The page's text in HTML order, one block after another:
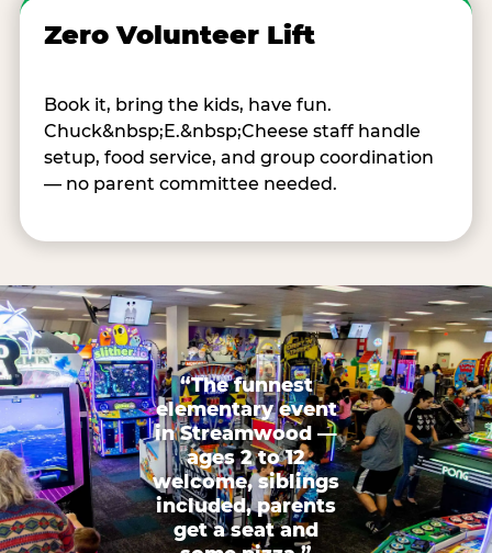
Zero Volunteer Lift
Book it, bring the kids, have fun.
Chuck&nbsp;E.&nbsp;Cheese staff handle
setup, food service, and group coordination
— no parent committee needed.
“The funnest
elementary event
in Streamwood —
ages 2 to 12
welcome, siblings
included, parents
get a seat and